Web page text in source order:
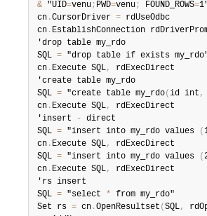
& "UID=venu; PWD=venu; FOUND_ROWS=
cn .CursorDriver = rdUseOdbc
cn . EstablishConnection
'drop table my_rdo
SQL = "drop table if exists
cn . Execute SQL,
rdExecDirect
'create table my_rdo
SQL = "create table my_rdo( id int ,
cn . Execute SQL,
rdExecDirect
'insert
- direct
SQL = "insert into my_rdo values (
cn . Execute SQL,
rdExecDirect
SQL = "insert into my_rdo values (
cn . Execute SQL,
rdExecDirect
'rs insert
SQL = "select * from my_rdo"
Set rs = cn .OpenResultset ( SQL,